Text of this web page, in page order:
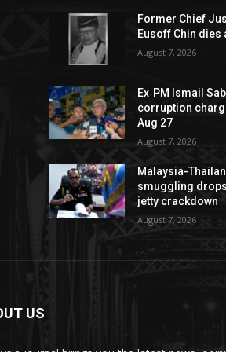
Former Chief
Eusoff Chin dies
August 7, 2026
Ex‑PM Ismail
corruption
Aug 27
August 7, 2026
Malaysia-
smuggling
jetty crackdown
August 7, 2026
US